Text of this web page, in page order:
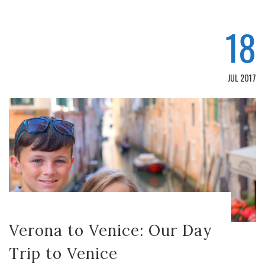
18
JUL 2017
Verona to Venice: Our Day
Trip to Venice